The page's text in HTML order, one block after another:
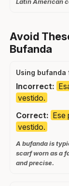
Avoid
Bufanda
Using
Incorrect:
vestido.
Correct: Ese
vestido.
A bufanda is
scarf worn as a
and precise.